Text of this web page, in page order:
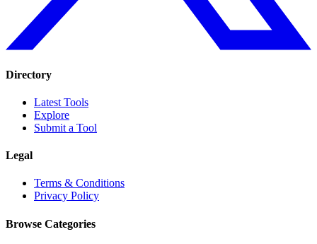
Directory
Latest Tools
Explore
Submit a Tool
Legal
Terms & Conditions
Privacy Policy
Browse Categories